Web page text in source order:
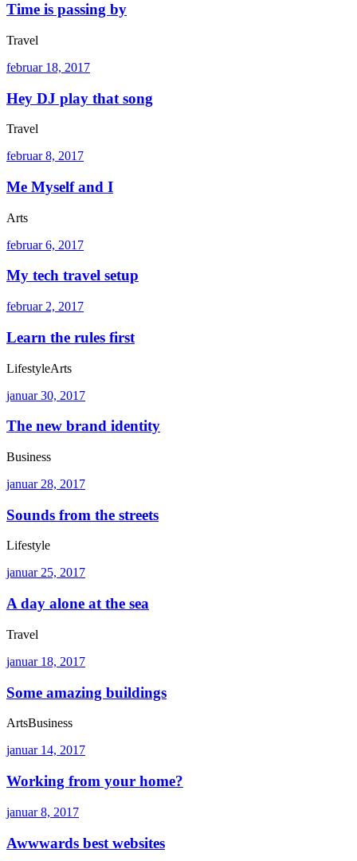
Time is passing by
Travel
februar 18, 2017
Hey DJ play that song
Travel
februar 8, 2017
Me Myself and I
Arts
februar 6, 2017
My tech travel setup
februar 2, 2017
Learn the rules first
LifestyleArts
januar 30, 2017
The new brand identity
Business
januar 28, 2017
Sounds from the streets
Lifestyle
januar 25, 2017
A day alone at the sea
Travel
januar 18, 2017
Some amazing buildings
ArtsBusiness
januar 14, 2017
Working from your home?
januar 8, 2017
Awwwards best websites